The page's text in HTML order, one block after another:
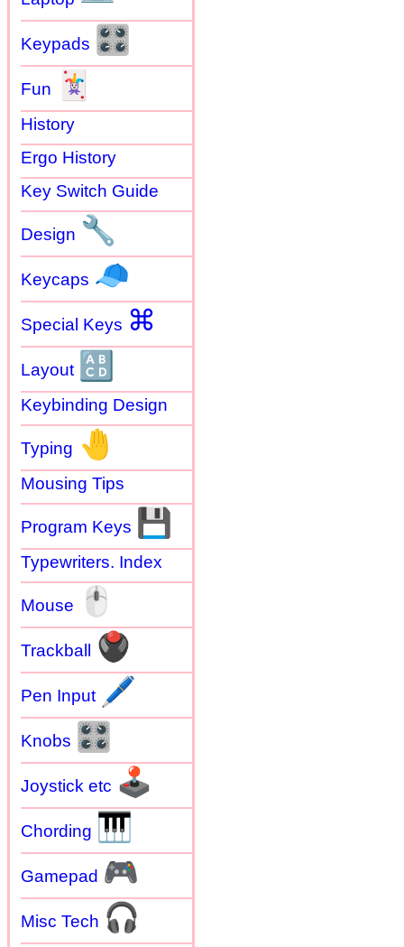
Keypads 🎛
Fun 🃏
History
Ergo History
Key Switch Guide
Design 🔧
Keycaps 🧢
Special Keys ⌘
Layout 🔠
Keybinding Design
Typing 🤚
Mousing Tips
Program Keys 💾
Typewriters. Index
Mouse 🖱
Trackball 🖲
Pen Input 🖊
Knobs 🎛
Joystick etc 🕹
Chording 🎹
Gamepad 🎮
Misc Tech 🎧